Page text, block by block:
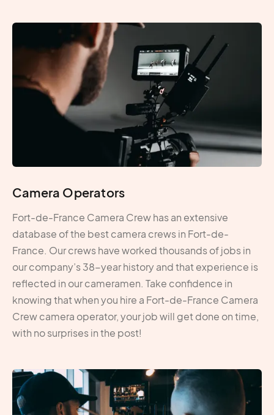
Camera Operators
Fort-de-France Camera Crew has an extensive
database of the best camera crews in Fort-de-
France. Our crews have worked thousands of jobs in
our company’s 38-year history and that experience is
reflected in our cameramen. Take confidence in
knowing that when you hire a Fort-de-France Camera
Crew camera operator, your job will get done on time,
with no surprises in the post!